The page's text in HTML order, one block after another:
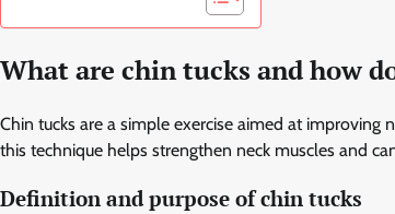
What are chin tucks and how
Chin tucks are a simple exercise aimed at improving
this technique helps strengthen neck muscles and
Definition and purpose of chin tucks